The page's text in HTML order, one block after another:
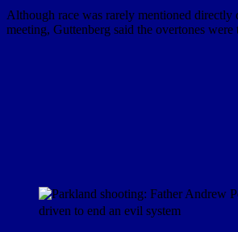
Although race was rarely mentioned directly
meeting, Guttenberg said the overtones were